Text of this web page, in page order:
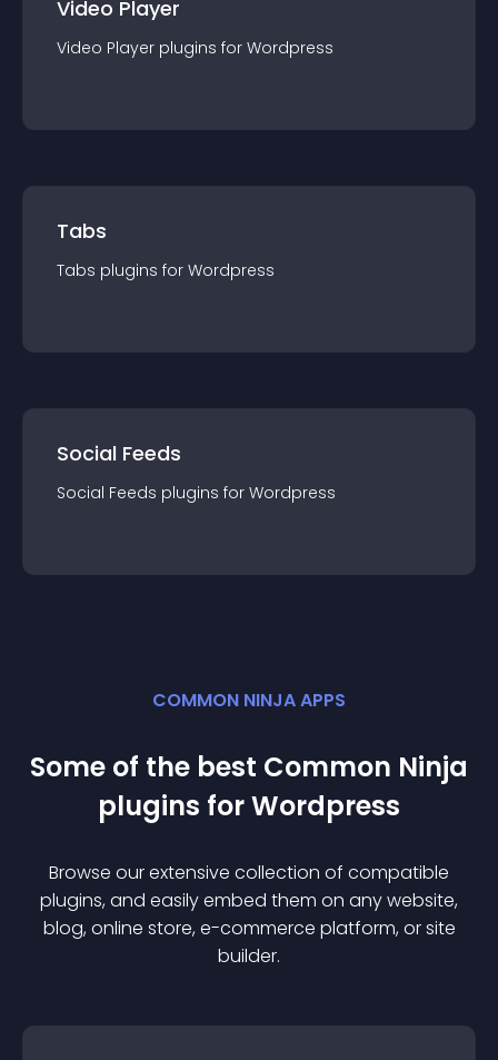
Video Player
Video Player plugins for Wordpress
Tabs
Tabs plugins for Wordpress
Social Feeds
Social Feeds plugins for Wordpress
COMMON NINJA APPS
Some of the best Common Ninja
plugins forWordpress
Browse our extensive collection of compatible
plugins, and easily embed them on any website,
blog, online store, e-commerce platform, or site
builder.